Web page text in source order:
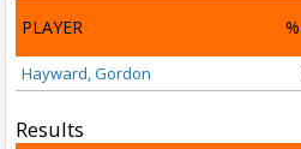
PLAYER
Hayward, Gordon
Results